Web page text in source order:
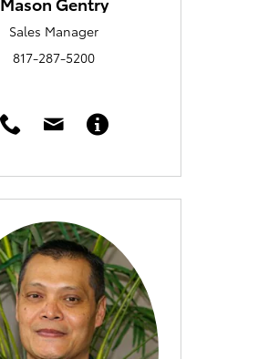
Sales Manager
817-287-5200